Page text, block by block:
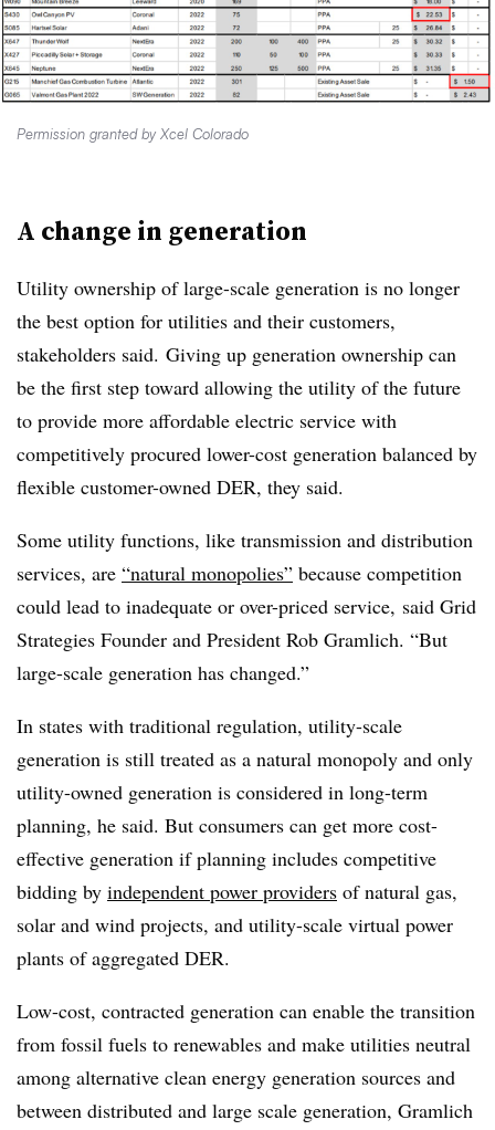
Permission granted by Xcel Colorado
A change in generation
Utility ownership of large-scale generation is no longer
the best option for utilities and their customers,
stakeholders said. Giving up generation ownership can
be the first step toward allowing the utility of the future
to provide more affordable electric service with
competitively procured lower-cost generation balanced by
flexible customer-owned DER, they said.
Some utility functions, like transmission and distribution
services, are “natural monopolies” because competition
could lead to inadequate or over-priced service, said Grid
Strategies Founder and President Rob Gramlich. “But
large-scale generation has changed.”
In states with traditional regulation, utility-scale
generation is still treated as a natural monopoly and only
utility-owned generation is considered in long-term
planning, he said. But consumers can get more cost-
effective generation if planning includes competitive
bidding by independent power providers of natural gas,
solar and wind projects, and utility-scale virtual power
plants of aggregated DER.
Low-cost, contracted generation can enable the transition
from fossil fuels to renewables and make utilities neutral
among alternative clean energy generation sources and
between distributed and large scale generation, Gramlich